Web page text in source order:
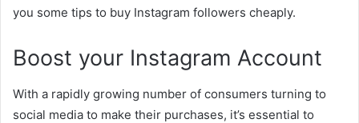
you some tips to buy Instagram followers cheaply.
Boost your Instagram Account
With a rapidly growing number of consumers turning to
social media to make their purchases, it’s essential to